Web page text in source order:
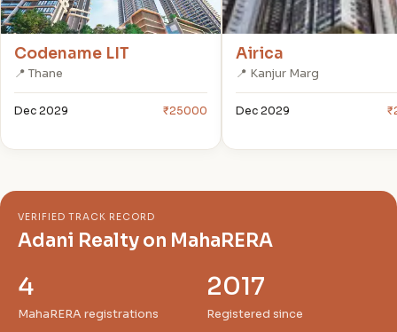
Codename LIT
📍 Thane
Dec 2029 ₹25000
Airica
📍 Kanjur Marg
Dec 2029
VERIFIED TRACK RECORD
Adani Realty on MahaRERA
4
MahaRERA registrations
2017
Registered since